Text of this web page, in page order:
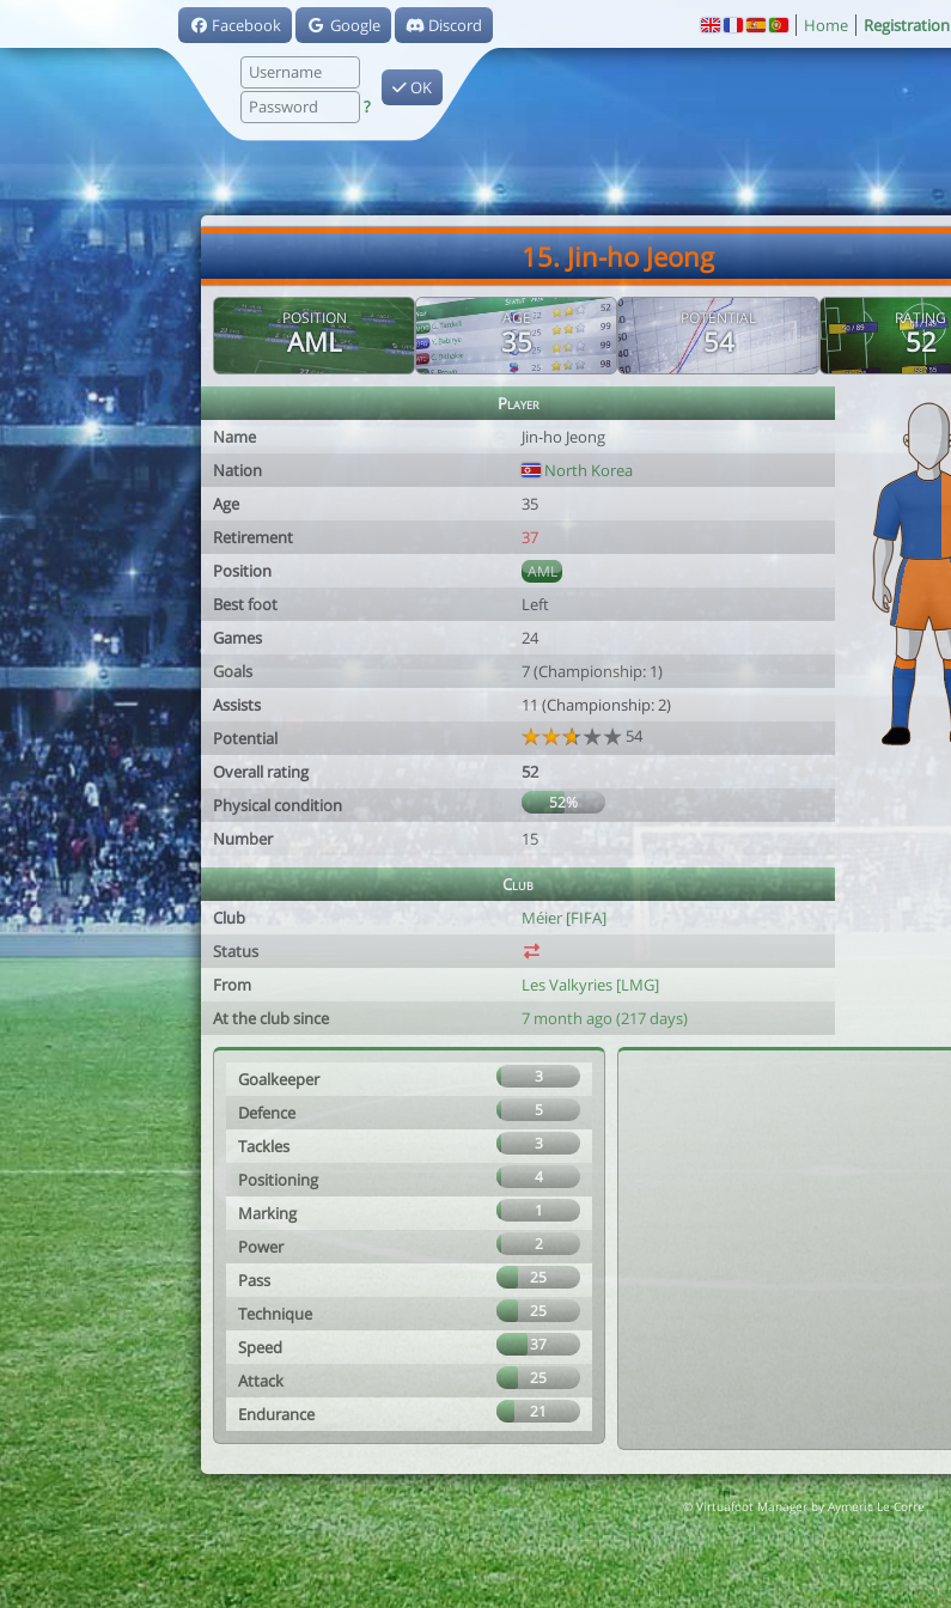
Facebook Google Discord
?
OK
Home Registration
15. Jin-ho Jeong
POSITION
AML
AGE
35
POTENTIAL
54
RATING
52
Player
Name
Jin-ho Jeong
Nation
North Korea
Age
35
Retirement
37
Position
AML
Best foot
Left
Games
24
Goals
7 (Championship: 1)
Assists
11 (Championship: 2)
Potential
54
Overall rating
52
Physical condition
52%
Number 15
Club
Club
Méier [FIFA]
Status
From
Les Valkyries [LMG]
At the club since
7 month ago (217 days)
Goalkeeper 3
Defence 5
Tackles 3
Positioning 4
Marking 1
Power 2
Pass 25
Technique 25
Speed 37
Attack 25
Endurance 21
© Virtuafoot Manager by Aymeric Le Corre